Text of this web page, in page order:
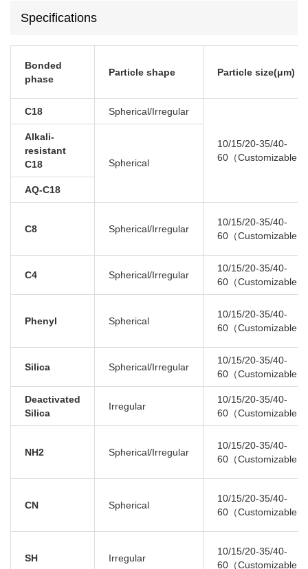
Specifications
Bonded
phase
Particle shape Particle size(μm)
C18 Spherical/Irregular
10/15/20-35/40-
60（Customizable）
Alkali-
resistant
C18
Spherical
AQ-C18
C8 Spherical/Irregular
10/15/20-35/40-
60（Customizable）
C4 Spherical/Irregular
10/15/20-35/40-
60（Customizable）
Phenyl Spherical
10/15/20-35/40-
60（Customizable）
Silica Spherical/Irregular
10/15/20-35/40-
60（Customizable）
Deactivated
Silica
Irregular
10/15/20-35/40-
60（Customizable）
NH2 Spherical/Irregular
10/15/20-35/40-
60（Customizable）
CN Spherical
10/15/20-35/40-
60（Customizable）
SH Irregular
10/15/20-35/40-
60（Customizable）